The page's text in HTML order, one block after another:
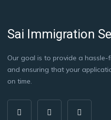
Sai Immigration
Our goal is to provide a hassle-
and ensuring that your
on time.